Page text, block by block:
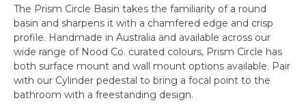
The Prism Circle Basin takes the familiarity of a round
basin and sharpens it with a chamfered edge and crisp
profile. Handmade in Australia and available across our
wide range of Nood Co. curated colours, Prism Circle has
both surface mount and wall mount options available. Pair
with our Cylinder pedestal to bring a focal point to the
bathroom with a freestanding design.